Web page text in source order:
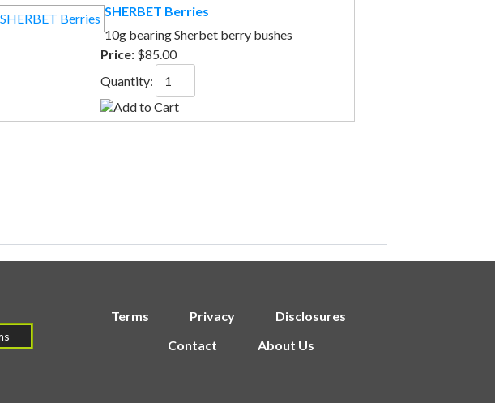
SHERBET Berries
10g bearing Sherbet berry bushes
Price: $85.00
Quantity:
Terms Privacy
Disclosures
Contact
About Us